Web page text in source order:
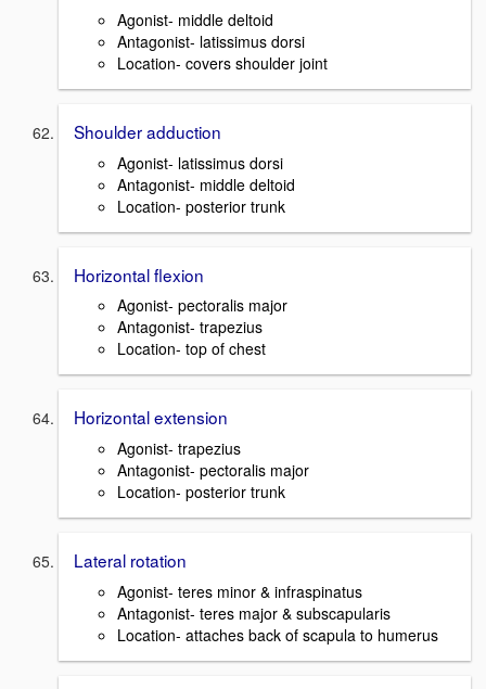
Agonist- middle deltoid
Antagonist- latissimus dorsi
Location- covers shoulder joint
Shoulder adduction
Agonist- latissimus dorsi
Antagonist- middle deltoid
Location- posterior trunk
Horizontal flexion
Agonist- pectoralis major
Antagonist- trapezius
Location- top of chest
Horizontal extension
Agonist- trapezius
Antagonist- pectoralis major
Location- posterior trunk
Lateral rotation
Agonist- teres minor & infraspinatus
Antagonist- teres major & subscapularis
Location- attaches back of scapula to humerus